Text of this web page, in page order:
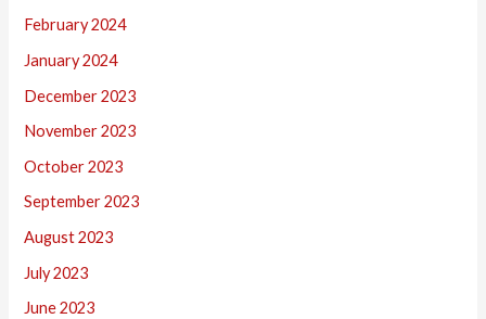
February 2024
January 2024
December 2023
November 2023
October 2023
September 2023
August 2023
July 2023
June 2023